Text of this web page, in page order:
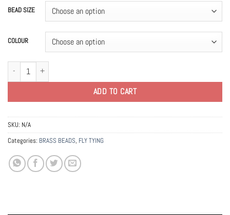
BEAD SIZE
COLOUR
Counter Sunk Brass Beads 2.4mm quantity
ADD TO CART
SKU: N/A
Categories: BRASS BEADS, FLY TYING